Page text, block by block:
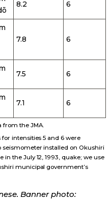
8.2 6
7.8 6
7.5 6
7.1 6
the JMA.
intensities 5 and 6 were
seismometer installed on Okushiri
the July 12, 1993, quake; we use
municipal government’s
Banner photo: